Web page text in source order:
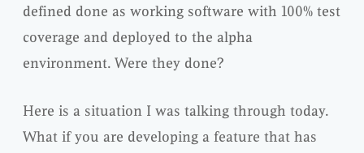
defined done as working software with 100% test
coverage and deployed to the alpha
environment. Were they done?
Here is a situation I was talking through today.
What if you are developing a feature that has